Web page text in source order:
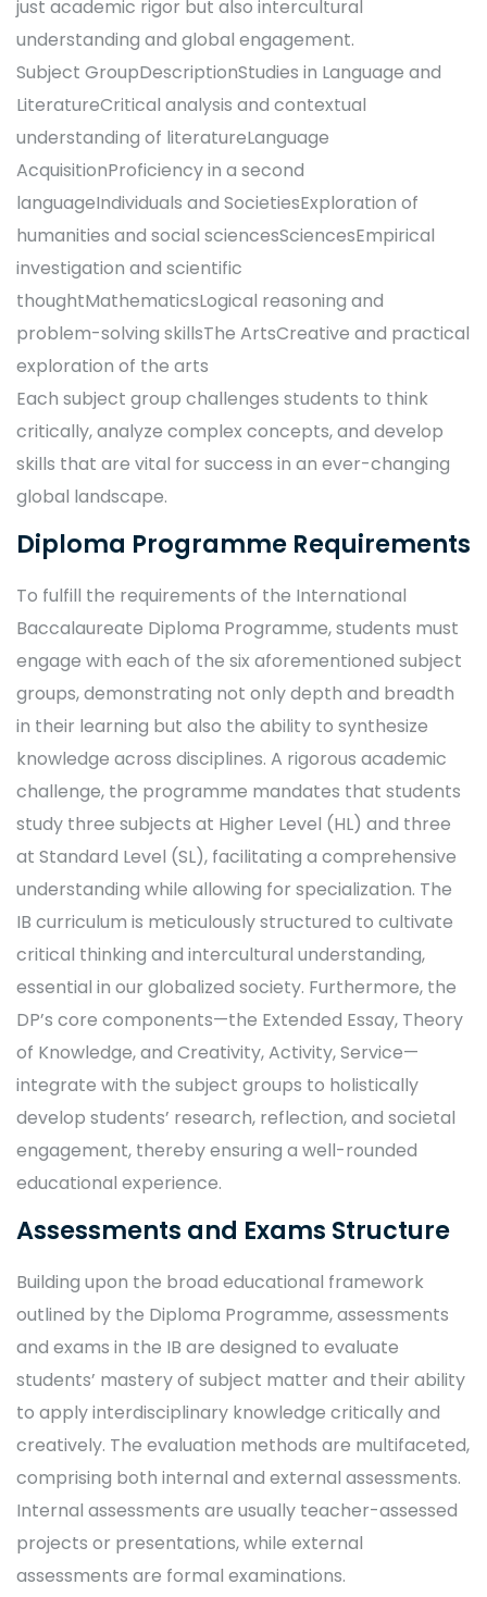
just academic rigor but also intercultural
understanding and global engagement.
Subject GroupDescriptionStudies in Language and
LiteratureCritical analysis and contextual
understanding of literatureLanguage
AcquisitionProficiency in a second
languageIndividuals and SocietiesExploration of
humanities and social sciencesSciencesEmpirical
investigation and scientific
thoughtMathematicsLogical reasoning and
problem-solving skillsThe ArtsCreative and practical
exploration of the arts
Each subject group challenges students to think
critically, analyze complex concepts, and develop
skills that are vital for success in an ever-changing
global landscape.
Diploma Programme Requirements
To fulfill the requirements of the International
Baccalaureate Diploma Programme, students must
engage with each of the six aforementioned subject
groups, demonstrating not only depth and breadth
in their learning but also the ability to synthesize
knowledge across disciplines. A rigorous academic
challenge, the programme mandates that students
study three subjects at Higher Level (HL) and three
at Standard Level (SL), facilitating a comprehensive
understanding while allowing for specialization. The
IB curriculum is meticulously structured to cultivate
critical thinking and intercultural understanding,
essential in our globalized society. Furthermore, the
DP’s core components—the Extended Essay, Theory
of Knowledge, and Creativity, Activity, Service—
integrate with the subject groups to holistically
develop students’ research, reflection, and societal
engagement, thereby ensuring a well-rounded
educational experience.
Assessments and Exams Structure
Building upon the broad educational framework
outlined by the Diploma Programme, assessments
and exams in the IB are designed to evaluate
students’ mastery of subject matter and their ability
to apply interdisciplinary knowledge critically and
creatively. The evaluation methods are multifaceted,
comprising both internal and external assessments.
Internal assessments are usually teacher-assessed
projects or presentations, while external
assessments are formal examinations.